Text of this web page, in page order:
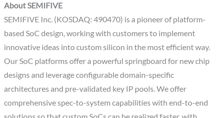
About SEMIFIVE
SEMIFIVE Inc. (KOSDAQ: 490470) is a pioneer of platform-
based SoC design, working with customers to implement
innovative ideas into custom silicon in the most efficient way.
Our SoC platforms offer a powerful springboard for new chip
designs and leverage configurable domain-specific
architectures and pre-validated key IP pools. We offer
comprehensive spec-to-system capabilities with end-to-end